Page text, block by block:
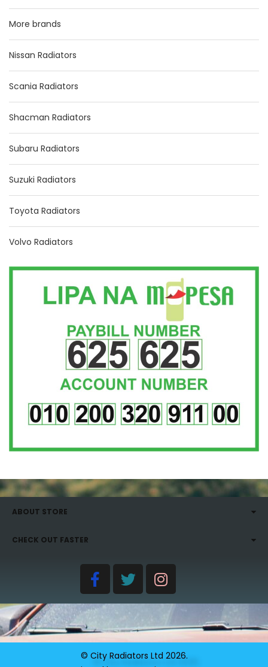
More brands
Nissan Radiators
Scania Radiators
Shacman Radiators
Subaru Radiators
Suzuki Radiators
Toyota Radiators
Volvo Radiators
ABOUT STORE
CHECK OUT FASTER
© City Radiators Ltd 2026.